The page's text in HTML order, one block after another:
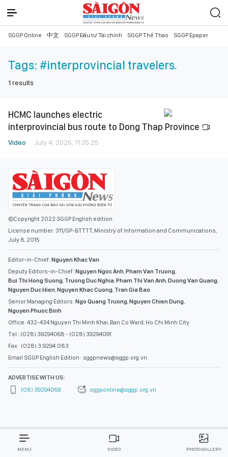
SGGP Online 中文 SGGP Đầu tư Tài chính SGGP Thể Thao SGGP Epaper
Tags: #interprovincial travelers.
1 results
HCMC launches electric
interprovincial bus route to Dong Thap Province
Video July 4, 2026, 11:35:25
©Copyright 2022 SGGP English edition
License number: 311/GP-BTTTT, Ministry of Information and Communications,
July 8, 2015
Editor-in-Chief: Nguyen Khac Van
Deputy Editors-in-Chief: Nguyen Ngoc Anh,Pham Van Truong,
Bui Thi Hong Suong, Truong Duc Nghia,Pham Thi Van Anh,Duong Van Quang,
Nguyen Duc Hien,Nguyen Khac Cuong, Tran Gia Bao
Senior Managing Editors: Ngo Quang Truong,Nguyen Chien Dung,
Nguyen Phuoc Binh
Office: 432-434 Nguyen Thi Minh Khai, Ban Co Ward, Ho Chi Minh City
Tel : (028) 39294068 - (028) 39294091
Fax : (028) 3.9294.083
Email SGGP English Edition : sggpnews@sggp.org.vn
ADVERTISE WITH US:
(08) 39294068
sggponline@sggp.org.vn
MENU VIDEO PHOTO GALLERY